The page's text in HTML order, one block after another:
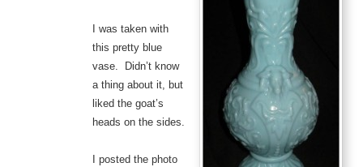
I was taken with
this pretty blue
vase. Didn’t know
a thing about it, but
liked the goat’s
heads on the sides.
I posted the photo